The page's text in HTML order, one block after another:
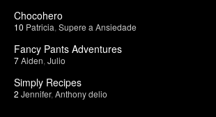
Chocohero
10 Patricia Supere a Ansiedade
Fancy Pants Adventures
7Aiden Julio
Simply Recipes
2 Jennifer, Anthony delio